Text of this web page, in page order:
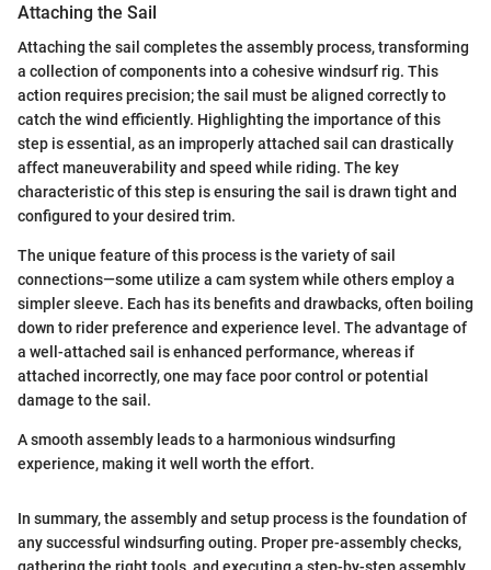
Attaching the Sail
Attaching the sail completes the assembly process, transforming
a collection of components into a cohesive windsurf rig. This
action requires precision; the sail must be aligned correctly to
catch the wind efficiently. Highlighting the importance of this
step is essential, as an improperly attached sail can drastically
affect maneuverability and speed while riding. The key
characteristic of this step is ensuring the sail is drawn tight and
configured to your desired trim.
The unique feature of this process is the variety of sail
connections—some utilize a cam system while others employ a
simpler sleeve. Each has its benefits and drawbacks, often boiling
down to rider preference and experience level. The advantage of
a well-attached sail is enhanced performance, whereas if
attached incorrectly, one may face poor control or potential
damage to the sail.
A smooth assembly leads to a harmonious windsurfing
experience, making it well worth the effort.
In summary, the assembly and setup process is the foundation of
any successful windsurfing outing. Proper pre-assembly checks,